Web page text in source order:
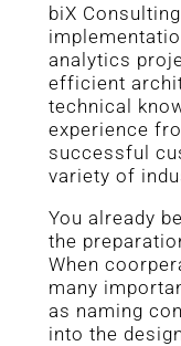
biX
analytics
efficient
technical
experience
successful
variety of
You already
the
When
many
as naming
into the